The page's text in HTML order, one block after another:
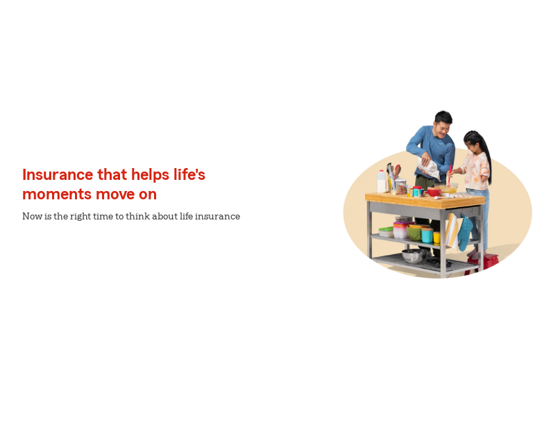
Insurance that helps life's
moments move on
Now is the right time to think about life insurance